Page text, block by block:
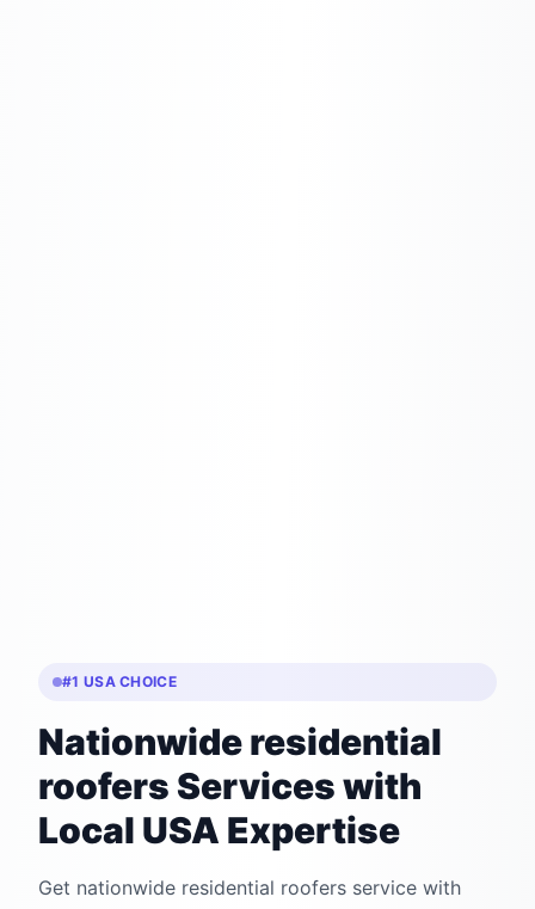
#1 USA CHOICE
Nationwide residential
roofers Services with
Local USA Expertise
Get nationwide residential roofers service with